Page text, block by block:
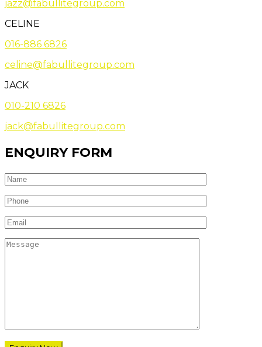
jazz@fabullitegroup.com
CELINE
016-886 6826
celine@fabullitegroup.com
JACK
010-210 6826
jack@fabullitegroup.com
ENQUIRY FORM